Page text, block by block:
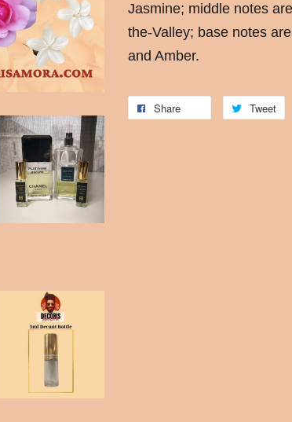
Jasmine; middle notes
the-Valley; base notes
and Amber.
Share Tweet